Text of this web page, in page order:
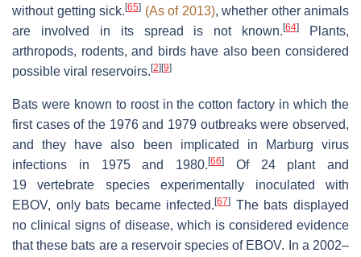
without getting sick.[65] (As of 2013), whether other animals
are involved in its spread is not known.[64]
Plants,
arthropods, rodents, and birds have also been considered
possible viral reservoirs.[2][9]
Bats were known to roost in the cotton factory in which the
first cases of the 1976 and 1979 outbreaks were observed,
and they have also been implicated in Marburg virus
infections in 1975 and 1980.[66]
Of 24 plant and
19 vertebrate species experimentally inoculated with
EBOV, only bats became infected.[67] The bats displayed
no clinical signs of disease, which is considered evidence
that these bats are a reservoir species of EBOV. In a 2002–